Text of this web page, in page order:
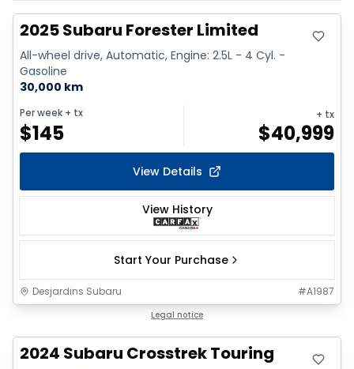
2025 Subaru Forester Limited
All-wheel drive, Automatic, Engine: 2.5L - 4 Cyl. -
Gasoline
30,000 km
Per week + tx
$145
+ tx
$40,999
View Details
View History
Start Your Purchase
Desjardins Subaru #A1987
Legal notice
2024 Subaru Crosstrek Touring